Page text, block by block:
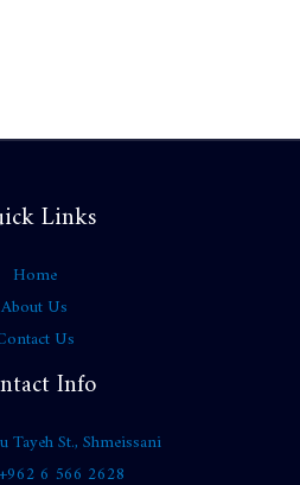
Links
Home
About Us
Us
Info
Tayeh St., Shmeissani
6 566 2628